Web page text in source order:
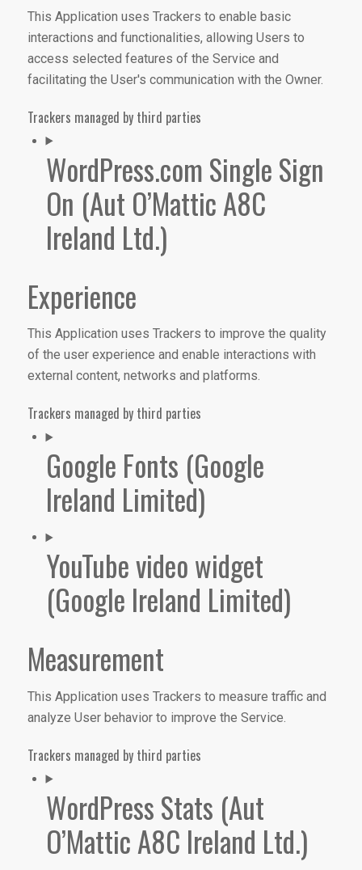
This Application uses Trackers to enable basic
interactions and functionalities, allowing Users to
access selected features of the Service and
facilitating the User's communication with the Owner.
Trackers managed by third parties
WordPress.com Single Sign
On (Aut O’Mattic A8C
Ireland Ltd.)
Experience
This Application uses Trackers to improve the quality
of the user experience and enable interactions with
external content, networks and platforms.
Trackers managed by third parties
Google Fonts (Google
Ireland Limited)
YouTube video widget
(Google Ireland Limited)
Measurement
This Application uses Trackers to measure traffic and
analyze User behavior to improve the Service.
Trackers managed by third parties
WordPress Stats (Aut
O’Mattic A8C Ireland Ltd.)